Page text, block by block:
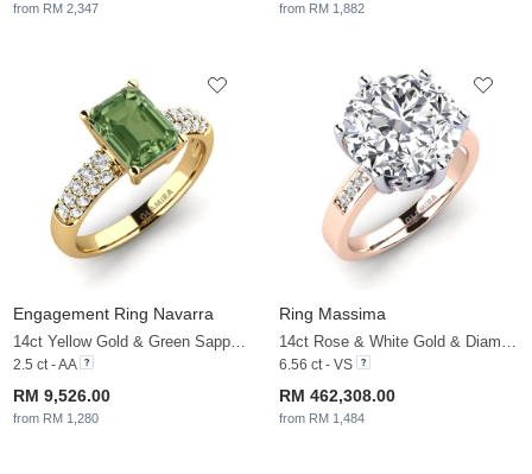
from RM 2,347 from RM 1,882
Engagement Ring Navarra
14ct Yellow Gold & Green Sapphire & White Sapphire
2.5 ct - AA
RM 9,526.00
from RM 1,280
Ring Massima
14ct Rose & White Gold & Diamond & White Sapphire
6.56 ct - VS
RM 462,308.00
from RM 1,484